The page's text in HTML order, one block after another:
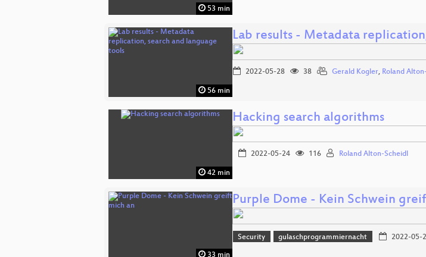
53 min
56 min
Lab results - Metadata
2022-05-28 38 Gerald Kogler, Roland
42 min
Hacking search algorithms
2022-05-24 116 Roland Alton-Scheidl
33 min
Purple Dome - Kein Schwein
Security gulaschprogrammiernacht 2022-05-